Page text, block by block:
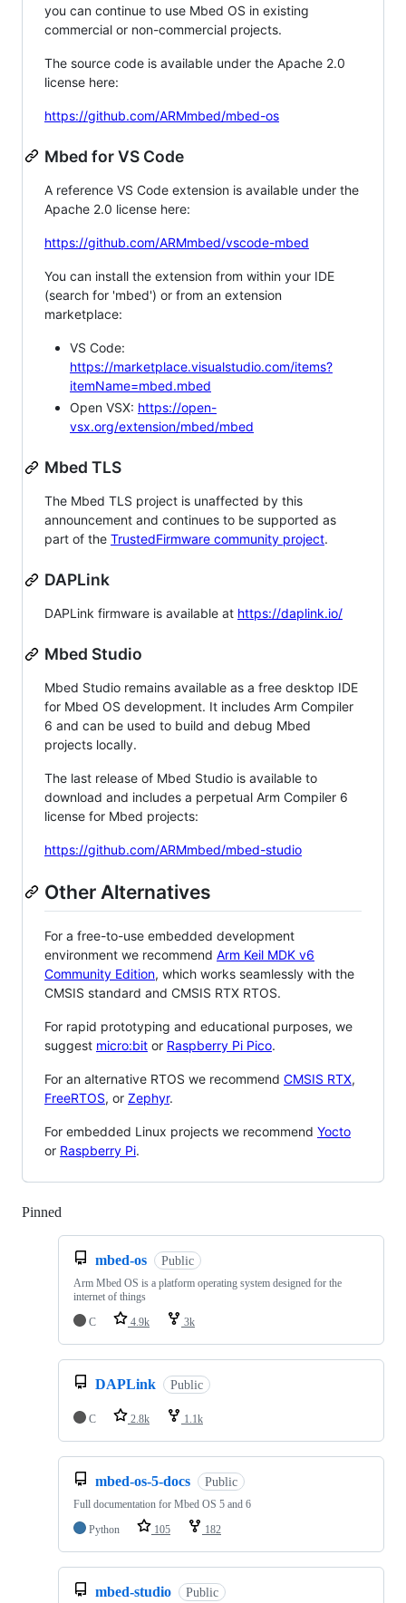
you can continue to use Mbed OS in existing
commercial or non-commercial projects.
The source code is available under the Apache 2.0
license here:
https://github.com/ARMmbed/mbed-os
Mbed for VS Code
A reference VS Code extension is available under the
Apache 2.0 license here:
https://github.com/ARMmbed/vscode-mbed
You can install the extension from within your IDE
(search for 'mbed') or from an extension
marketplace:
VS Code:
https://marketplace.visualstudio.com/items?
itemName=mbed.mbed
Open VSX: https://open-
vsx.org/extension/mbed/mbed
Mbed TLS
The Mbed TLS project is unaffected by this
announcement and continues to be supported as
part of the TrustedFirmware community project.
DAPLink
DAPLink firmware is available at https://daplink.io/
Mbed Studio
Mbed Studio remains available as a free desktop IDE
for Mbed OS development. It includes Arm Compiler
6 and can be used to build and debug Mbed
projects locally.
The last release of Mbed Studio is available to
download and includes a perpetual Arm Compiler 6
license for Mbed projects:
https://github.com/ARMmbed/mbed-studio
Other Alternatives
For a free-to-use embedded development
environment we recommend Arm Keil MDK v6
Community Edition, which works seamlessly with the
CMSIS standard and CMSIS RTX RTOS.
For rapid prototyping and educational purposes, we
suggest micro:bit or Raspberry Pi Pico.
For an alternative RTOS we recommend CMSIS RTX,
FreeRTOS, or Zephyr.
For embedded Linux projects we recommend Yocto
or Raspberry Pi.
Pinned
mbed-os Public
Arm Mbed OS is a platform operating system designed for the
internet of things
C
4.9k 3k
DAPLink Public
C 2.8k 1.1k
mbed-os-5-docs Public
Full documentation for Mbed OS 5 and 6
Python
105 182
mbed-studio Public